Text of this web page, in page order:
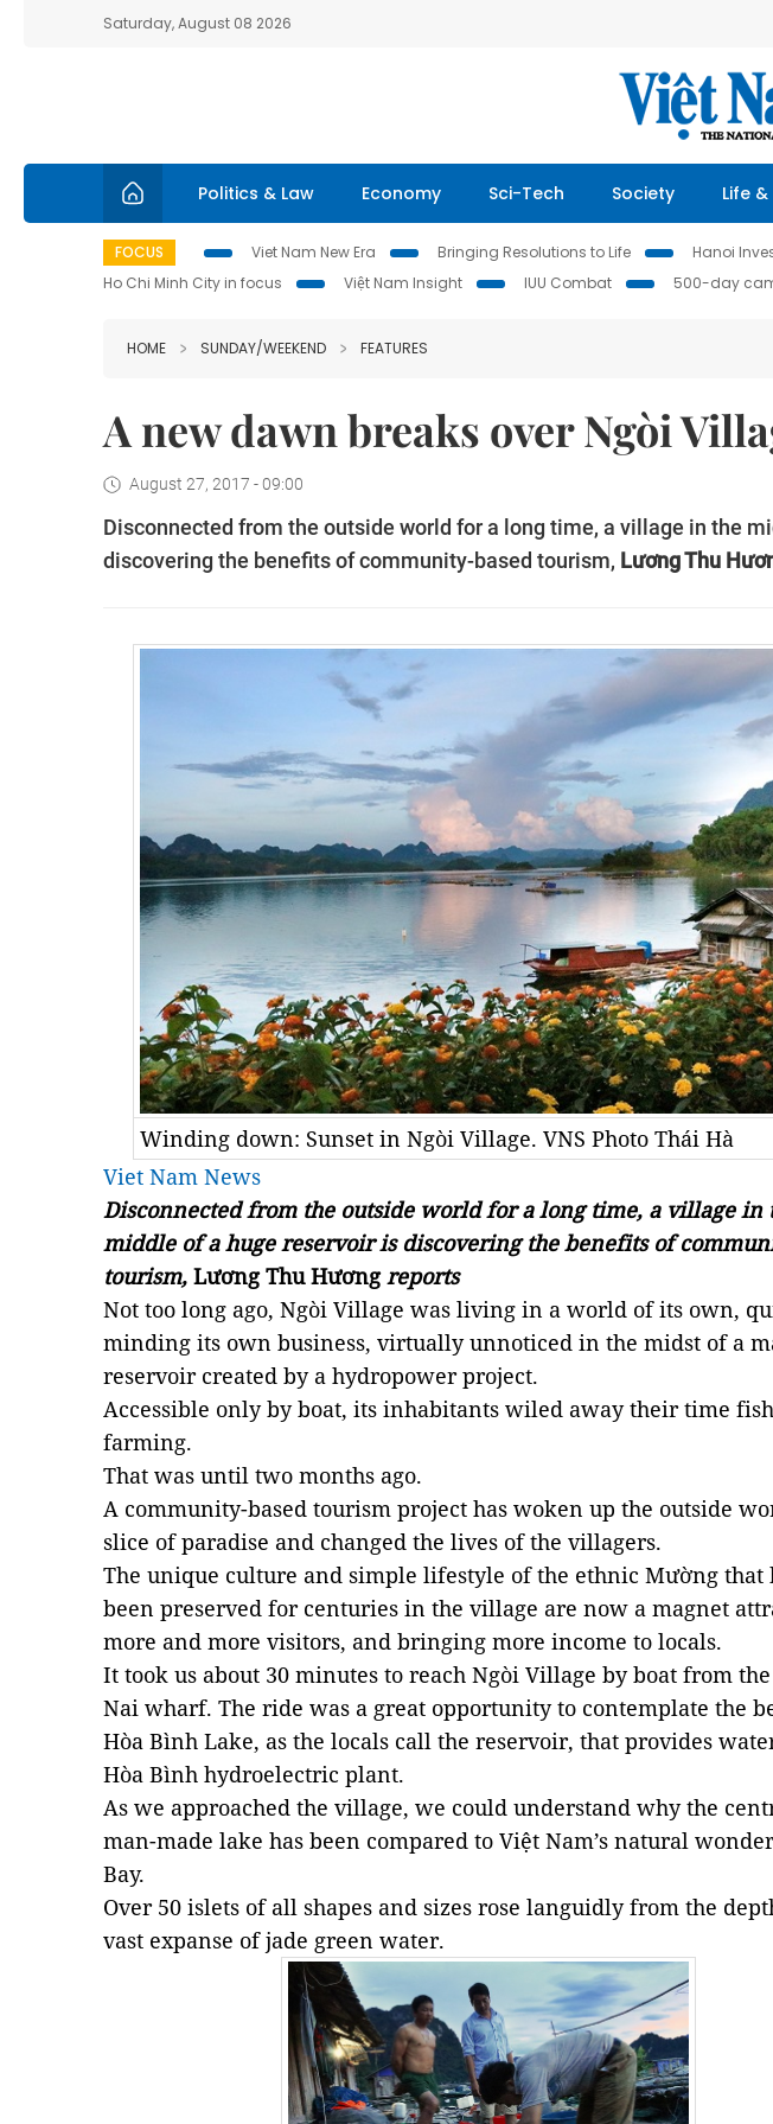
Saturday, August 08 2026
Politics & Law Economy Sci-Tech Society Life
FOCUS Viet Nam New Era Bringing Resolutions to Life Hanoi
Ho Chi Minh City in focus
Việt Nam Insight IUU Combat 500-day
HOME SUNDAY/WEEKEND FEATURES
A new dawn breaks over Ngòi
August 27, 2017 - 09:00
Disconnected from the outside world for a long time, a village in the
discovering the benefits of community-based tourism, Lương Thu
Winding down: Sunset in Ngòi Village. VNS Photo Thái Hà
Viet Nam News
Disconnected from the outside world for a long time, a village in
middle of a huge reservoir is discovering the benefits of
tourism, Lương Thu Hươngreports
Not too long ago, Ngòi Village was living in a world of its own,
minding its own business, virtually unnoticed in the midst of a
reservoir created by a hydropower project.
Accessible only by boat, its inhabitants wiled away their time
farming.
That was until two months ago.
A community-based tourism project has woken up the outside
slice of paradise and changed the lives of the villagers.
The unique culture and simple lifestyle of the ethnic Mường that
been preserved for centuries in the village are now a magnet
more and more visitors, and bringing more income to locals.
It took us about 30 minutes to reach Ngòi Village by boat from
Nai wharf. The ride was a great opportunity to contemplate the
Hòa Bình Lake, as the locals call the reservoir, that provides
Hòa Bình hydroelectric plant.
As we approached the village, we could understand why the
man-made lake has been compared to Việt Nam’s natural
Bay.
Over 50 islets of all shapes and sizes rose languidly from the
vast expanse of jade green water.